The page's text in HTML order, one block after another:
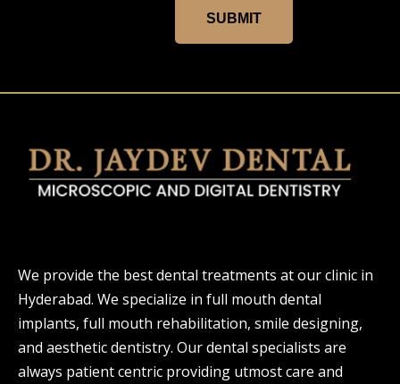
SUBMIT
We provide the best dental treatments at our clinic in
Hyderabad. We specialize in full mouth dental
implants, full mouth rehabilitation, smile designing,
and aesthetic dentistry. Our dental specialists are
always patient centric providing utmost care and